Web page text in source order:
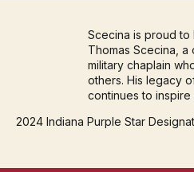
Scecina is proud
Thomas Scecina, a
military chaplain
others. His legacy
continues to inspire
2024 Indiana Purple Star